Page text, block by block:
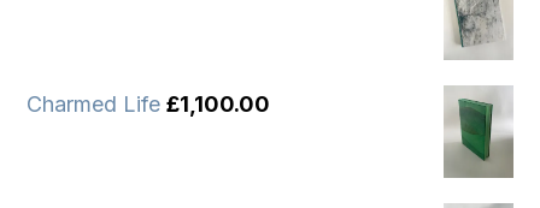
Charmed Life £1,100.00